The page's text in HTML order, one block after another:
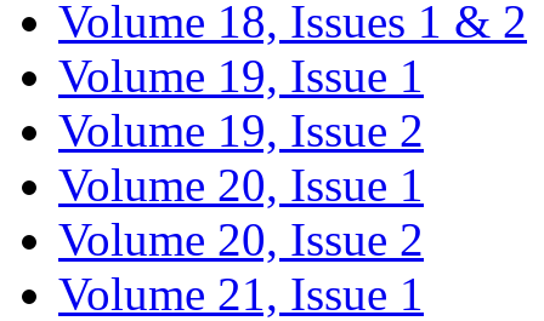
Volume 18, Issues 1 & 2
Volume 19, Issue 1
Volume 19, Issue 2
Volume 20, Issue 1
Volume 20, Issue 2
Volume 21, Issue 1